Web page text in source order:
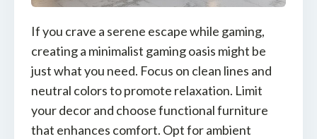
If you crave a serene escape while gaming,
creating a minimalist gaming oasis might be
just what you need. Focus on clean lines and
neutral colors to promote relaxation. Limit
your decor and choose functional furniture
that enhances comfort. Opt for ambient